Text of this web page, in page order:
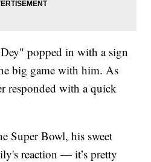
popped in with a sign
big game with him. As
responded with a quick
Super Bowl, his sweet
reaction — it’s pretty